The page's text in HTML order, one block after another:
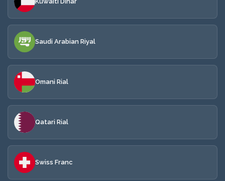
Saudi Arabian Riyal
Omani Rial
Qatari Rial
Swiss Franc